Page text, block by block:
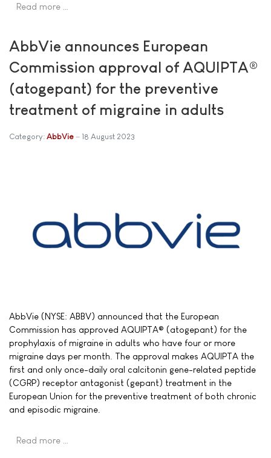
Read more …
AbbVie announces European
Commission approval of AQUIPTA®
(atogepant) for the preventive
treatment of migraine in adults
Category: AbbVie 18 August 2023
AbbVie (NYSE: ABBV) announced that the European
Commission has approved AQUIPTA® (atogepant) for the
prophylaxis of migraine in adults who have four or more
migraine days per month. The approval makes AQUIPTA the
first and only once-daily oral calcitonin gene-related peptide
(CGRP) receptor antagonist (gepant) treatment in the
European Union for the preventive treatment of both chronic
and episodic migraine.
Read more …